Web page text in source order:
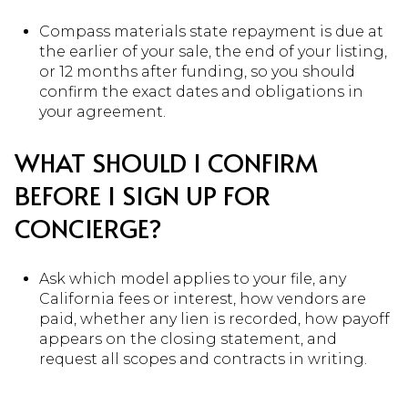
Compass materials state repayment is due at
the earlier of your sale, the end of your listing,
or 12 months after funding, so you should
confirm the exact dates and obligations in
your agreement.
WHAT SHOULD I CONFIRM
BEFORE I SIGN UP FOR
CONCIERGE?
Ask which model applies to your file, any
California fees or interest, how vendors are
paid, whether any lien is recorded, how payoff
appears on the closing statement, and
request all scopes and contracts in writing.